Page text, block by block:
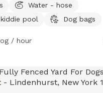
those looking to get out of
nap. Toys can be located
your dogs’ birthday here
Water - hose
pool
Dog bags
/ hour